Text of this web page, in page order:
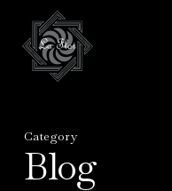
main
Category
Blog